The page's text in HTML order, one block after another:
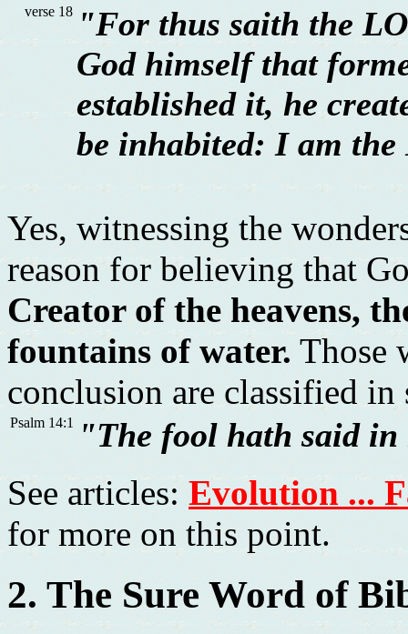
verse 18 "For thus saith the
God himself that
established it, he
be inhabited: I am
Yes, witnessing the
reason for believing that
Creator of the heavens,
fountains of water. Those
conclusion are classified
Psalm 14:1 "The fool hath said
See articles:Evolution ...
for more on this point.
2. The Sure Word of